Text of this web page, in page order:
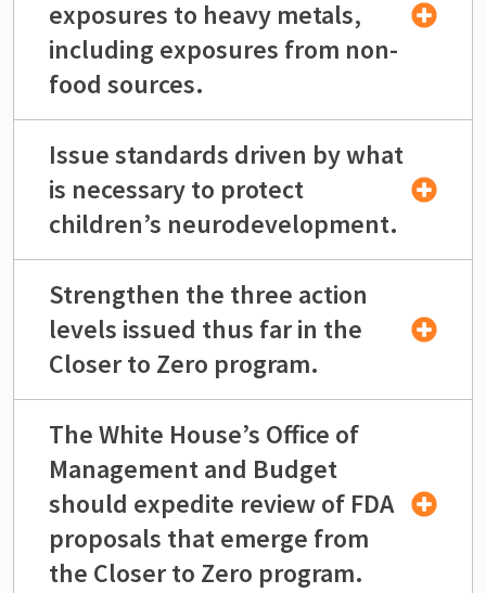
exposures to heavy metals,
including exposures from non-
food sources.
Issue standards driven by what
is necessary to protect
children’s neurodevelopment.
Strengthen the three action
levels issued thus far in the
Closer to Zero program.
The White House’s Office of
Management and Budget
should expedite review of FDA
proposals that emerge from
the Closer to Zero program.